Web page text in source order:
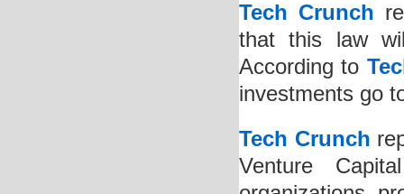
Tech Crunch
that this law
According to
investments go
Tech Crunch
Venture